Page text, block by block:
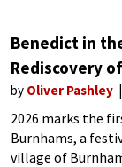
Benedict in
Rediscovery
by Oliver Pashley
2026 marks the
Burnhams, a
village of